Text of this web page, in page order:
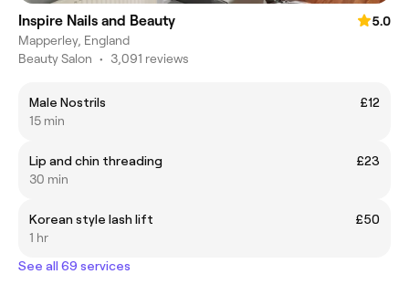
Inspire Nails and Beauty
5.0
Mapperley, England
Beauty Salon • 3,091 reviews
Male Nostrils
£12
15 min
Lip and chin threading
£23
30 min
Korean style lash lift
£50
1 hr
See all 69 services